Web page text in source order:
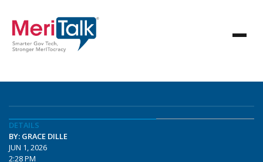
DETAILS
BY: GRACE DILLE
JUN 1, 2026
2:28 PM